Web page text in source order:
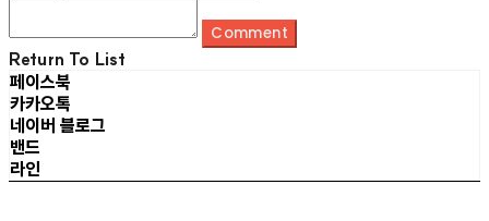
Comment
Return To List
페이스북
카카오톡
네이버 블로그
밴드
라인